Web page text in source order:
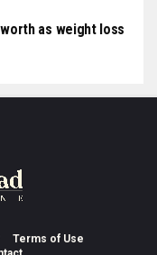
as weight loss
Terms of Use